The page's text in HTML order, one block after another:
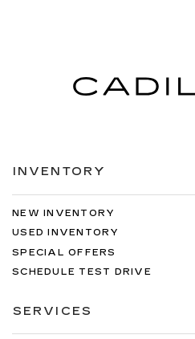
INVENTORY
NEW INVENTORY
USED INVENTORY
SPECIAL OFFERS
SCHEDULE TEST DRIVE
SERVICES